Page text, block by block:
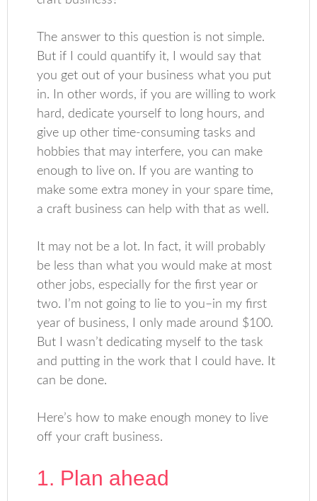
The answer to this question is not simple.
But if I could quantify it, I would say that
you get out of your business what you put
in. In other words, if you are willing to work
hard, dedicate yourself to long hours, and
give up other time-consuming tasks and
hobbies that may interfere, you can make
enough to live on. If you are wanting to
make some extra money in your spare time,
a craft business can help with that as well.
It may not be a lot. In fact, it will probably
be less than what you would make at most
other jobs, especially for the first year or
two. I’m not going to lie to you–in my first
year of business, I only made around $100.
But I wasn’t dedicating myself to the task
and putting in the work that I could have. It
can be done.
Here’s how to make enough money to live
off your craft business.
1. Plan ahead